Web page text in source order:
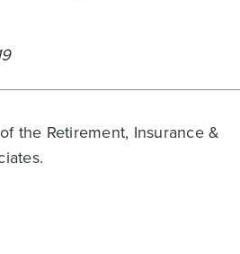
the Retirement, Insurance &